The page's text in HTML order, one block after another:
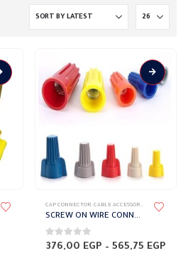
CABLES & ACCESSORIES
product
has
multiple
CAP CONNECTOR, CABLE ACCESSORIES CABLES &
SCREW ON WIRE CONNECTORS
0out of 5
376,00 EGP – 565,75 EGP